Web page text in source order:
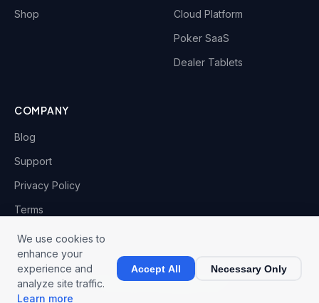
Shop
Cloud Platform
Poker SaaS
Dealer Tablets
COMPANY
Blog
Support
Privacy Policy
Terms
© 2026 CardOpz LLC. All rights reserved.
Privacy
We use cookies to
enhance your
experience and
analyze site traffic.
Learn more
Accept All Necessary Only